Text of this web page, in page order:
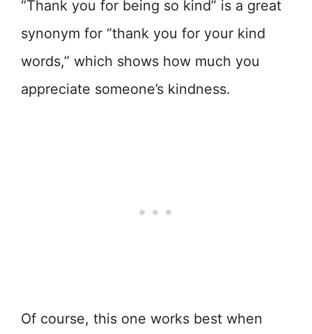
“Thank you for being so kind” is a great
synonym for “thank you for your kind
words,” which shows how much you
appreciate someone’s kindness.
Of course, this one works best when